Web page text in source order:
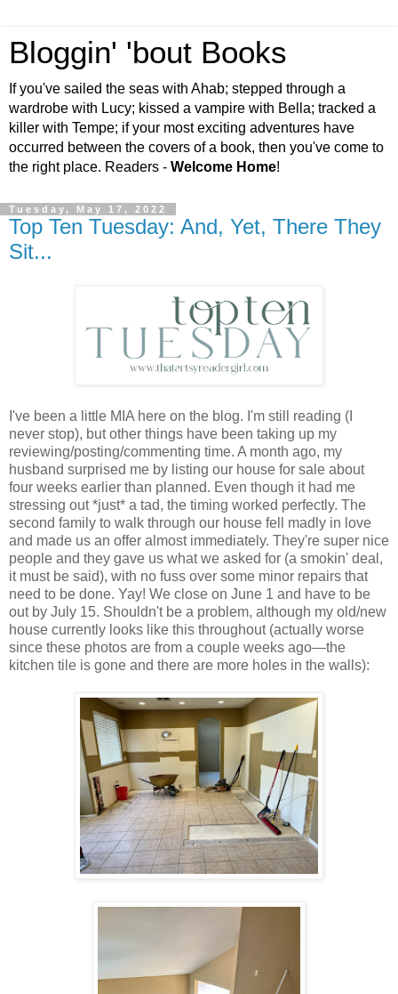
Bloggin' 'bout Books
If you've sailed the seas with Ahab; stepped through a
wardrobe with Lucy; kissed a vampire with Bella; tracked a
killer with Tempe; if your most exciting adventures have
occurred between the covers of a book, then you've come to
the right place. Readers - Welcome Home!
Tuesday, May 17, 2022
Top Ten Tuesday: And, Yet, There They
Sit...
I've been a little MIA here on the blog. I'm still reading (I
never stop), but other things have been taking up my
reviewing/posting/commenting time. A month ago, my
husband surprised me by listing our house for sale about
four weeks earlier than planned. Even though it had me
stressing out *just* a tad, the timing worked perfectly. The
second family to walk through our house fell madly in love
and made us an offer almost immediately. They're super nice
people and they gave us what we asked for (a smokin' deal,
it must be said), with no fuss over some minor repairs that
need to be done. Yay! We close on June 1 and have to be
out by July 15. Shouldn't be a problem, although my old/new
house currently looks like this throughout (actually worse
since these photos are from a couple weeks ago—the
kitchen tile is gone and there are more holes in the walls):